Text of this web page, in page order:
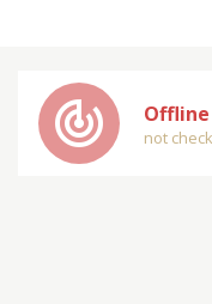
track_changes Offline
not